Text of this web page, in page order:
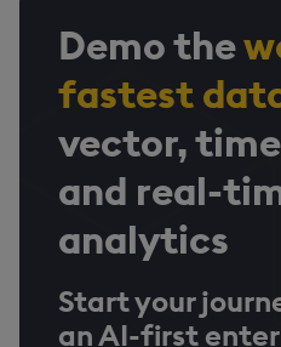
Demo the
fastest
vector,
and real-
analytics
Start your
an AI-first